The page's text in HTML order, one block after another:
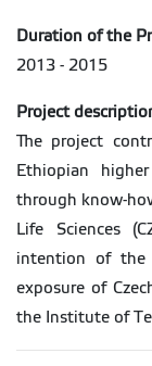
Duration of the
2013 - 2015
Project
The project
Ethiopian
through know-
Life Sciences
intention of the
exposure of
the Institute of